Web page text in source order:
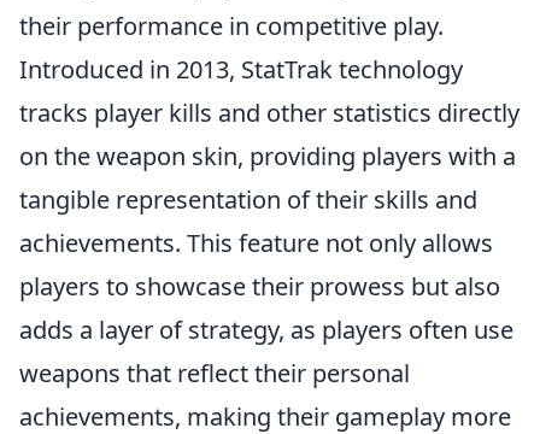
their performance in competitive play.
Introduced in 2013, StatTrak technology
tracks player kills and other statistics directly
on the weapon skin, providing players with a
tangible representation of their skills and
achievements. This feature not only allows
players to showcase their prowess but also
adds a layer of strategy, as players often use
weapons that reflect their personal
achievements, making their gameplay more